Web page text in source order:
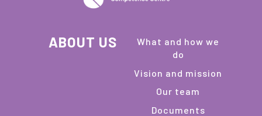
ABOUT US
What and how we
do
Vision and mission
Our team
Documents